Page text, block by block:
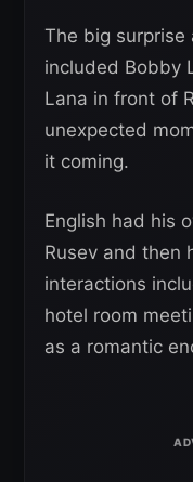
The big surprise
included Bobby
Lana in front of
unexpected
it coming.
English had his
Rusev and then
interactions
hotel room
as a romantic